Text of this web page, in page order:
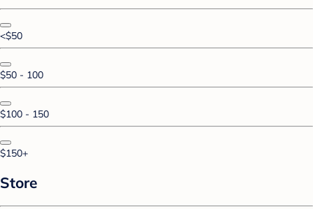
<$50
$50 - 100
$100 - 150
$150+
Store